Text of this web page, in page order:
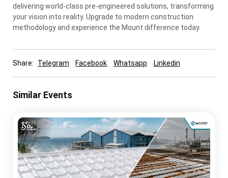
delivering world-class pre-engineered solutions, transforming
your vision into reality. Upgrade to modern construction
methodology and experience the Mount difference today.
Share: Telegram Facebook Whatsapp Linkedin
Similar Events